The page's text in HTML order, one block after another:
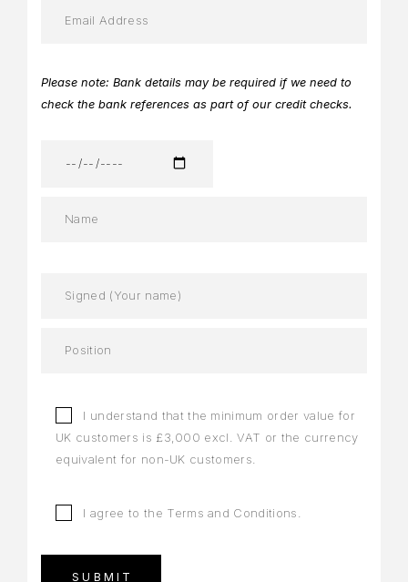
Please note: Bank details may be required if we need to
check the bank references as part of our credit checks.
I understand that the minimum order value for
UK customers is £3,000 excl. VAT or the currency
equivalent for non-UK customers.
I agree to the Terms and Conditions